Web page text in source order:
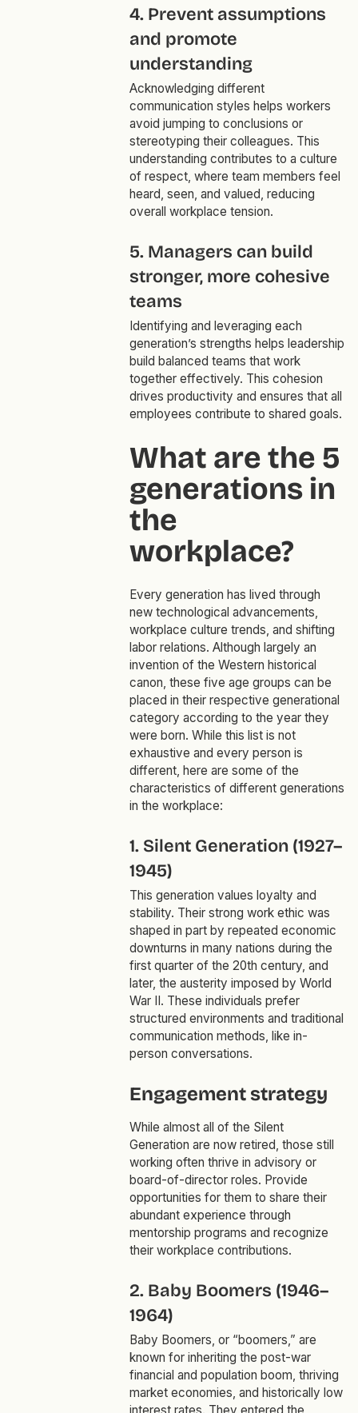
4. Prevent assumptions
and promote
understanding
Acknowledging different
communication styles helps workers
avoid jumping to conclusions or
stereotyping their colleagues. This
understanding contributes to a culture
of respect, where team members feel
heard, seen, and valued, reducing
overall workplace tension.
5. Managers can build
stronger, more cohesive
teams
Identifying and leveraging each
generation’s strengths helps leadership
build balanced teams that work
together effectively. This cohesion
drives productivity and ensures that all
employees contribute to shared goals.
What are the 5
generations in
the
workplace?
Every generation has lived through
new technological advancements,
workplace culture trends, and shifting
labor relations. Although largely an
invention of the Western historical
canon, these five age groups can be
placed in their respective generational
category according to the year they
were born. While this list is not
exhaustive and every person is
different, here are some of the
characteristics of different generations
in the workplace:
1. Silent Generation (1927–
1945)
This generation values loyalty and
stability. Their strong work ethic was
shaped in part by repeated economic
downturns in many nations during the
first quarter of the 20th century, and
later, the austerity imposed by World
War II. These individuals prefer
structured environments and traditional
communication methods, like in-
person conversations.
Engagement strategy
While almost all of the Silent
Generation are now retired, those still
working often thrive in advisory or
board-of-director roles. Provide
opportunities for them to share their
abundant experience through
mentorship programs and recognize
their workplace contributions.
2. Baby Boomers (1946–
1964)
Baby Boomers, or “boomers,” are
known for inheriting the post-war
financial and population boom, thriving
market economies, and historically low